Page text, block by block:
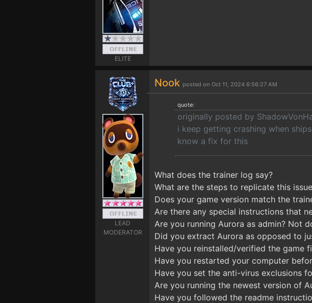
ELITE
LEAD
MODERATOR
Nook posted on Oct 11, 2024 6:56:27 AM
quote:
originally posted by
i keep getting crashing when
know a fix for this
What does the trainer log say?
What are the steps to replicate this
Does your game version match the
Are there any special instructions that
Are you running Aurora as admin? Not
Did you extract Aurora as opposed to
Have you reinstalled/verified the game
Have you restarted your computer
Have you set the anti-virus exclusions
Are you running the newest version of
Have you followed the readme